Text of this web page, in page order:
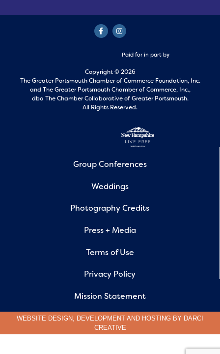
Paid for in part by
Copyright © 2026
The Greater Portsmouth Chamber of Commerce Foundation, Inc.
and The Greater Portsmouth Chamber of Commerce, Inc.,
dba The Chamber Collaborative of Greater Portsmouth.
All Rights Reserved.
Group Conferences
Weddings
Photography Credits
Press + Media
Terms of Use
Privacy Policy
Mission Statement
WEBSITE DESIGN, DEVELOPMENT AND HOSTING BY DARCI
CREATIVE